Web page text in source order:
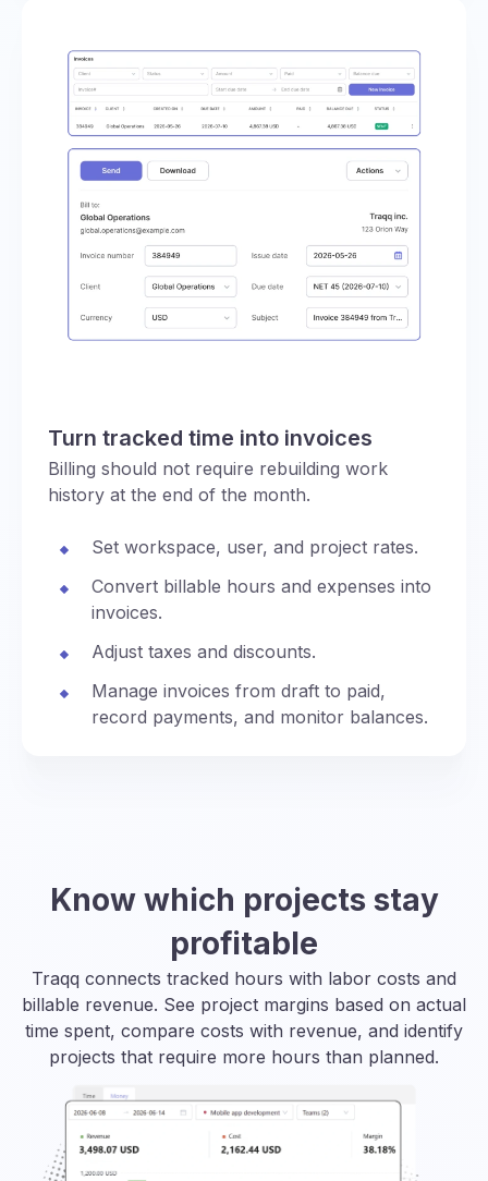
Turn tracked time into invoices
Billing should not require rebuilding work
history at the end of the month.
Set workspace, user, and project rates.
Convert billable hours and expenses into
invoices.
Adjust taxes and discounts.
Manage invoices from draft to paid,
record payments, and monitor balances.
Know which projects stay
profitable
Traqq connects tracked hours with labor costs and
billable revenue. See project margins based on actual
time spent, compare costs with revenue, and identify
projects that require more hours than planned.